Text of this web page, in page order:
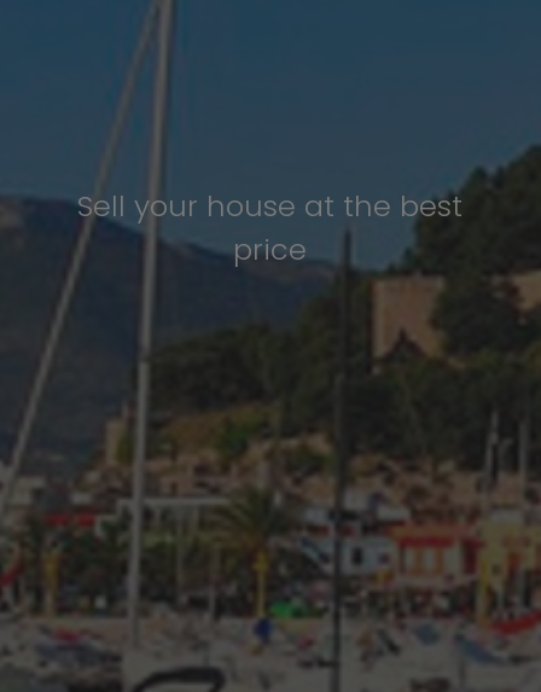
Sell your house at the best
price